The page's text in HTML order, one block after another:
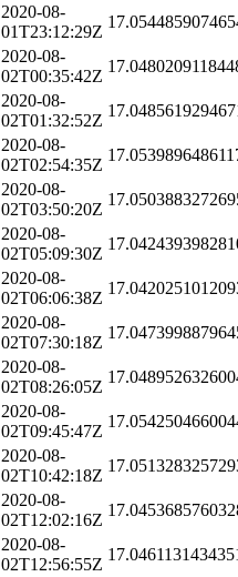
2020-08-
01T23:12:29Z
2020-08-
02T00:35:42Z
2020-08-
02T01:32:52Z
2020-08-
02T02:54:35Z
2020-08-
02T03:50:20Z
2020-08-
02T05:09:30Z
2020-08-
02T06:06:38Z
2020-08-
02T07:30:18Z
2020-08-
02T08:26:05Z
2020-08-
02T09:45:47Z
2020-08-
02T10:42:18Z
2020-08-
02T12:02:16Z
2020-08-
02T12:56:55Z